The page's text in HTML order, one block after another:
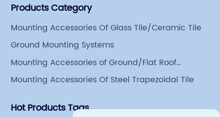
Group has a factory covering an area of 113,300
square meters in Tianjin Hangu Industrial Park, with
an indoor steel storage capacity of 70,000 tons and a
comprehensive processing capacity of 1 million tons.
Products Category
Mounting Accessories Of Glass Tile/Ceramic Tile
Ground Mounting Systems
Mounting Accessories of Ground/Flat Roof
Mounting
Mounting Accessories Of Steel Trapezoidal Tile
Hot Products Tags